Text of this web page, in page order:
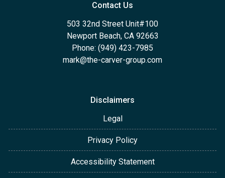
Contact Us
503 32nd Street Unit#100
Newport Beach, CA 92663
Phone: (949) 423-7985
mark@the-carver-group.com
Disclaimers
Legal
Privacy Policy
Accessibility Statement